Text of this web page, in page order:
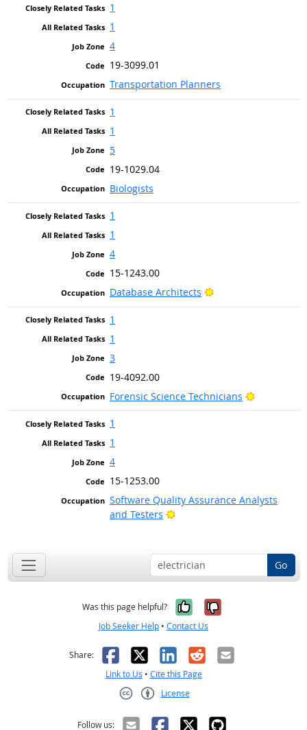
1
1
4
19-3099.01
Transportation Planners
1
1
5
19-1029.04
Biologists
1
1
4
15-1243.00
Database Architects
Bright Outlook
1
1
3
19-4092.00
Forensic Science Technicians
Bright
1
1
4
15-1253.00
Software Quality Assurance Analysts
and Testers
Bright Outlook
Go
Was this page helpful? Yes, it was
No, it was
Job Seeker Help • Contact Us
Share: Facebook
X LinkedIn
RedditEmail
Link to Us • Cite this Page
License
Follow us: